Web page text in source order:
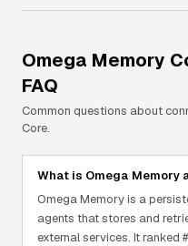
Omega Memory
FAQ
Common questions about
Core.
What is Omega Memory
Omega Memory is a
agents that stores and
external services. It ranked